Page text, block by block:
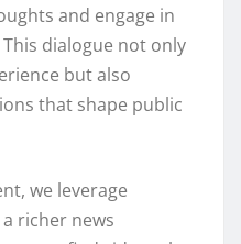
and engage in
dialogue not only
but also
that shape public
we leverage
richer news